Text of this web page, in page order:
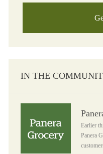
IN THE
Earlier
Panera